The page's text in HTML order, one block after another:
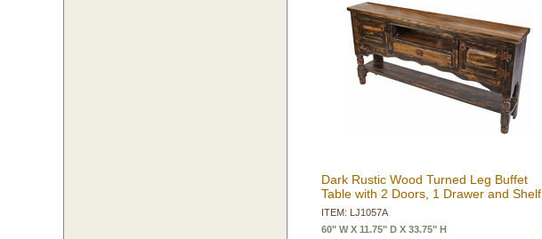
Dark Rustic Wood Turned Leg Buffet
Table with 2 Doors, 1 Drawer and Shelf
ITEM: LJ1057A
60" W X 11.75" D X 33.75" H